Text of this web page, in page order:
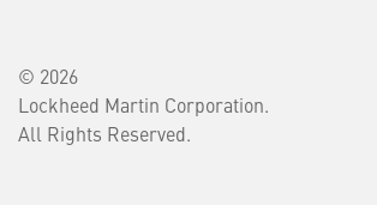
© 2026
Lockheed Martin Corporation.
All Rights Reserved.